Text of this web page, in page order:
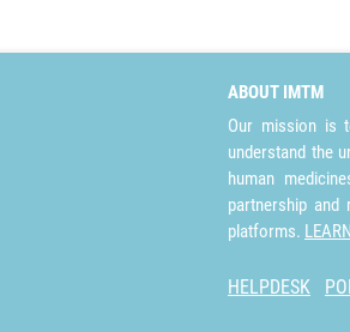
ABOUT IMTM
Our mission is
understand the
human
partnership and
platforms.
HELPDESK